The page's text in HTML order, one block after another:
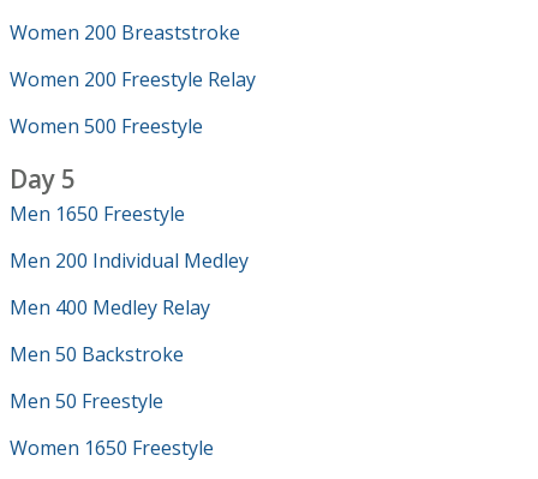
Women 200 Breaststroke
Women 200 Freestyle Relay
Women 500 Freestyle
Day 5
Men 1650 Freestyle
Men 200 Individual Medley
Men 400 Medley Relay
Men 50 Backstroke
Men 50 Freestyle
Women 1650 Freestyle